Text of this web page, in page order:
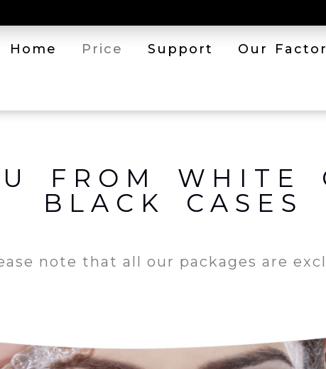
Home Price Support Our
FROM WHITE
BLACK CASES
note that all our packages are